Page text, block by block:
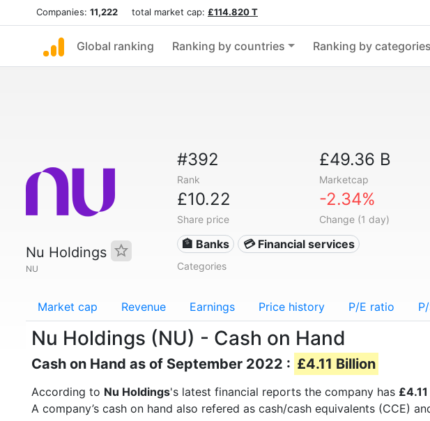
Companies: 11,222 total market cap: £114.820 T
Global ranking Ranking by countries Ranking by categories
Nu Holdings
NU
#392
Rank
£49.36 B
Marketcap
£10.22
Share price
-2.34%
Change (1 day)
🏦 Banks 💳 Financial services
Categories
Market cap Revenue Earnings Price history P/E ratio
Nu Holdings (NU) - Cash on Hand
Cash on Hand as of September 2022 : £4.11 Billion
According to Nu Holdings's latest financial reports the company has
A company’s cash on hand also refered as cash/cash equivalents (CCE)